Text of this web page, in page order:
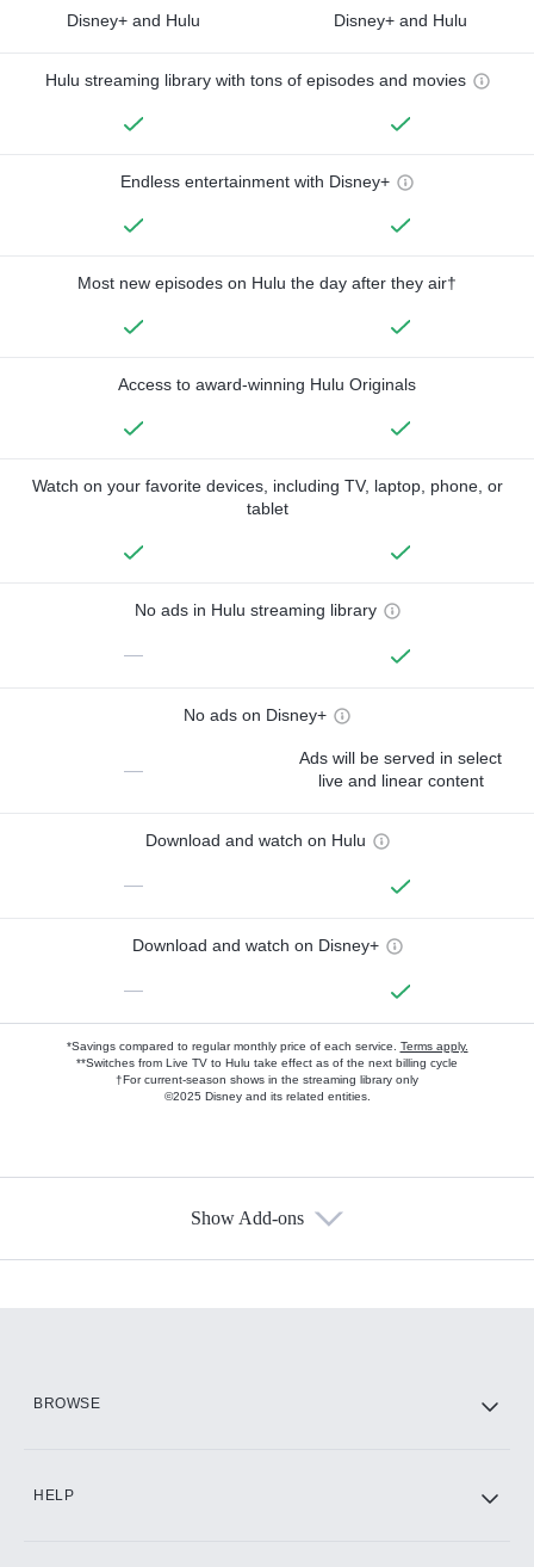
Disney+ and Hulu Disney+ and Hulu
Hulu streaming library with tons of episodes and movies
Endless entertainment with Disney+
Most new episodes on Hulu the day after they air†
Access to award-winning Hulu Originals
Watch on your favorite devices, including TV, laptop, phone, or
tablet
No ads in Hulu streaming library
—
No ads on Disney+
—
Ads will be served in select
live and linear content
Download and watch on Hulu
—
Download and watch on Disney+
—
*Savings compared to regular monthly price of each service. Terms apply.
**Switches from Live TV to Hulu take effect as of the next billing cycle
†For current-season shows in the streaming library only
©2025 Disney and its related entities.
Show Add-ons
BROWSE
HELP